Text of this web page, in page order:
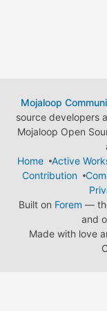
Mojaloop
source developers
Mojaloop Open
Home
Active
Contribution
Built on Forem —
and
Made with love